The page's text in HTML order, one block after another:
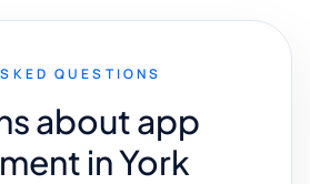
QUESTIONS
about app
in York